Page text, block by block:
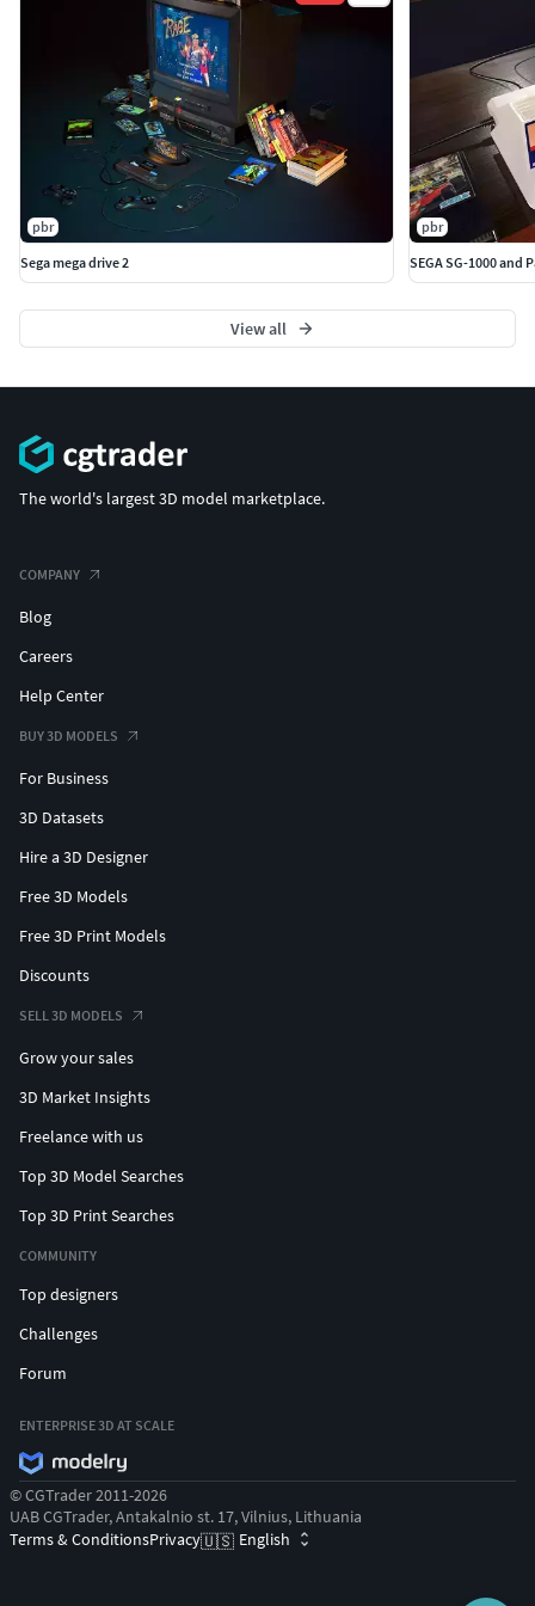
pbr
Sega mega drive 2
pbr
SEGA SG-1000 and
View all
The world's largest 3D model marketplace.
COMPANY
Blog
Careers
Help Center
BUY 3D MODELS
For Business
3D Datasets
Hire a 3D Designer
Free 3D Models
Free 3D Print Models
Discounts
SELL 3D MODELS
Grow your sales
3D Market Insights
Freelance with us
Top 3D Model Searches
Top 3D Print Searches
COMMUNITY
Top designers
Challenges
Forum
ENTERPRISE 3D AT SCALE
© CGTrader 2011-2026
UAB CGTrader, Antakalnio st. 17, Vilnius, Lithuania
Terms & ConditionsPrivacy🇺🇸 English